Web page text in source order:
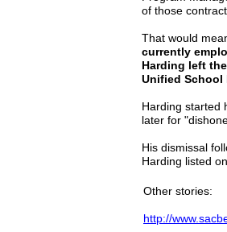
of those
That would
currently
Harding left
Unified School
Harding started
later for
His dismissal
Harding listed
Other stories:
http://